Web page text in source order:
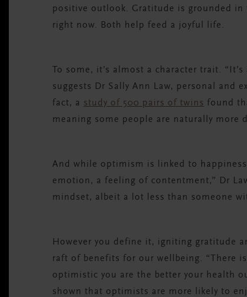
positive outlook. Gratitude is grounded
right now. Both help feed a joyful life.
To some, it’s almost a character trait.
suggests Dr Sally Ann Law, personal and
fact, a study of 500 pairs of twins found
meaning some people are naturally more
And while optimism is linked to
emotion, a feeling of contentment,” Dr
mindset, albeit a lot less than someone
However you define it, igniting gratitude
raft of benefits for our wellbeing. “There
optimistic you are the better your health
shown that optimists are more likely to